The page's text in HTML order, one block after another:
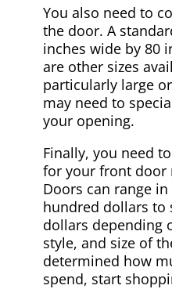
You also need to
the door. A
inches wide by 80
are other sizes
particularly large
may need to
your opening.
Finally, you need
for your front door
Doors can range
hundred dollars to
dollars depending
style, and size of
determined how
spend, start